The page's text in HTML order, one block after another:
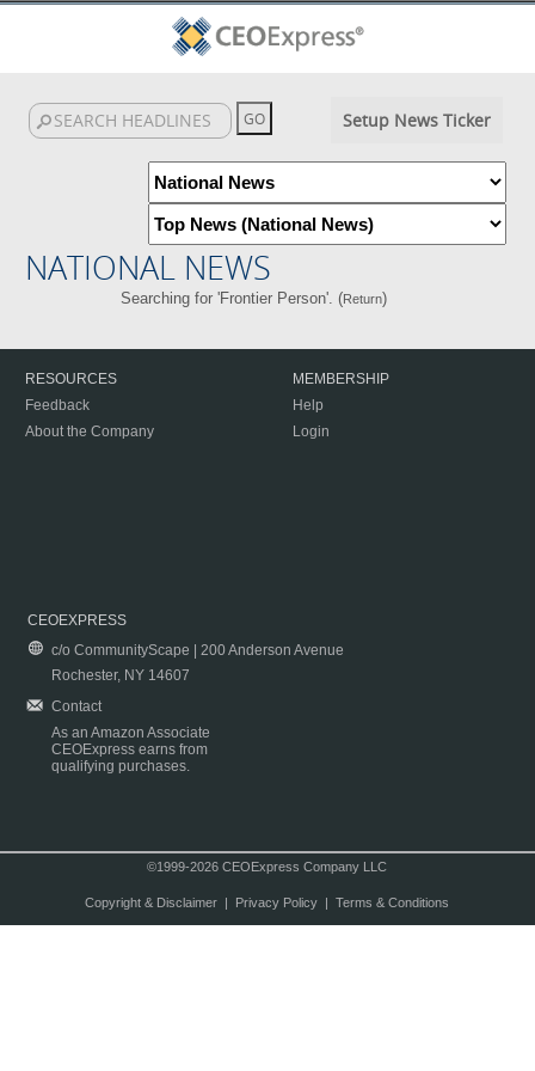
Setup News Ticker
NATIONAL NEWS
Searching for 'Frontier Person'. (Return)
RESOURCES
Feedback
About the Company
MEMBERSHIP
Help
Login
CEOEXPRESS
c/o CommunityScape | 200 Anderson Avenue
Rochester, NY 14607
Contact
As an Amazon Associate
CEOExpress earns from
qualifying purchases.
©1999-2026 CEOExpress Company LLC
Copyright & Disclaimer| Privacy Policy| Terms & Conditions